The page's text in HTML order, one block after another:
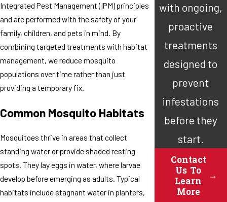
Integrated Pest Management (IPM) principles
and are performed with the safety of your
family, children, and pets in mind. By
combining targeted treatments with habitat
management, we reduce mosquito
populations over time rather than just
providing a temporary fix.
Common Mosquito Habitats
Mosquitoes thrive in areas that collect
standing water or provide shaded resting
spots. They lay eggs in water, where larvae
develop before emerging as adults. Typical
habitats include stagnant water in planters,
with ongoing,
proactive
treatments
designed to
prevent
infestations
before they
start.
Contact
Us To
Learn
More